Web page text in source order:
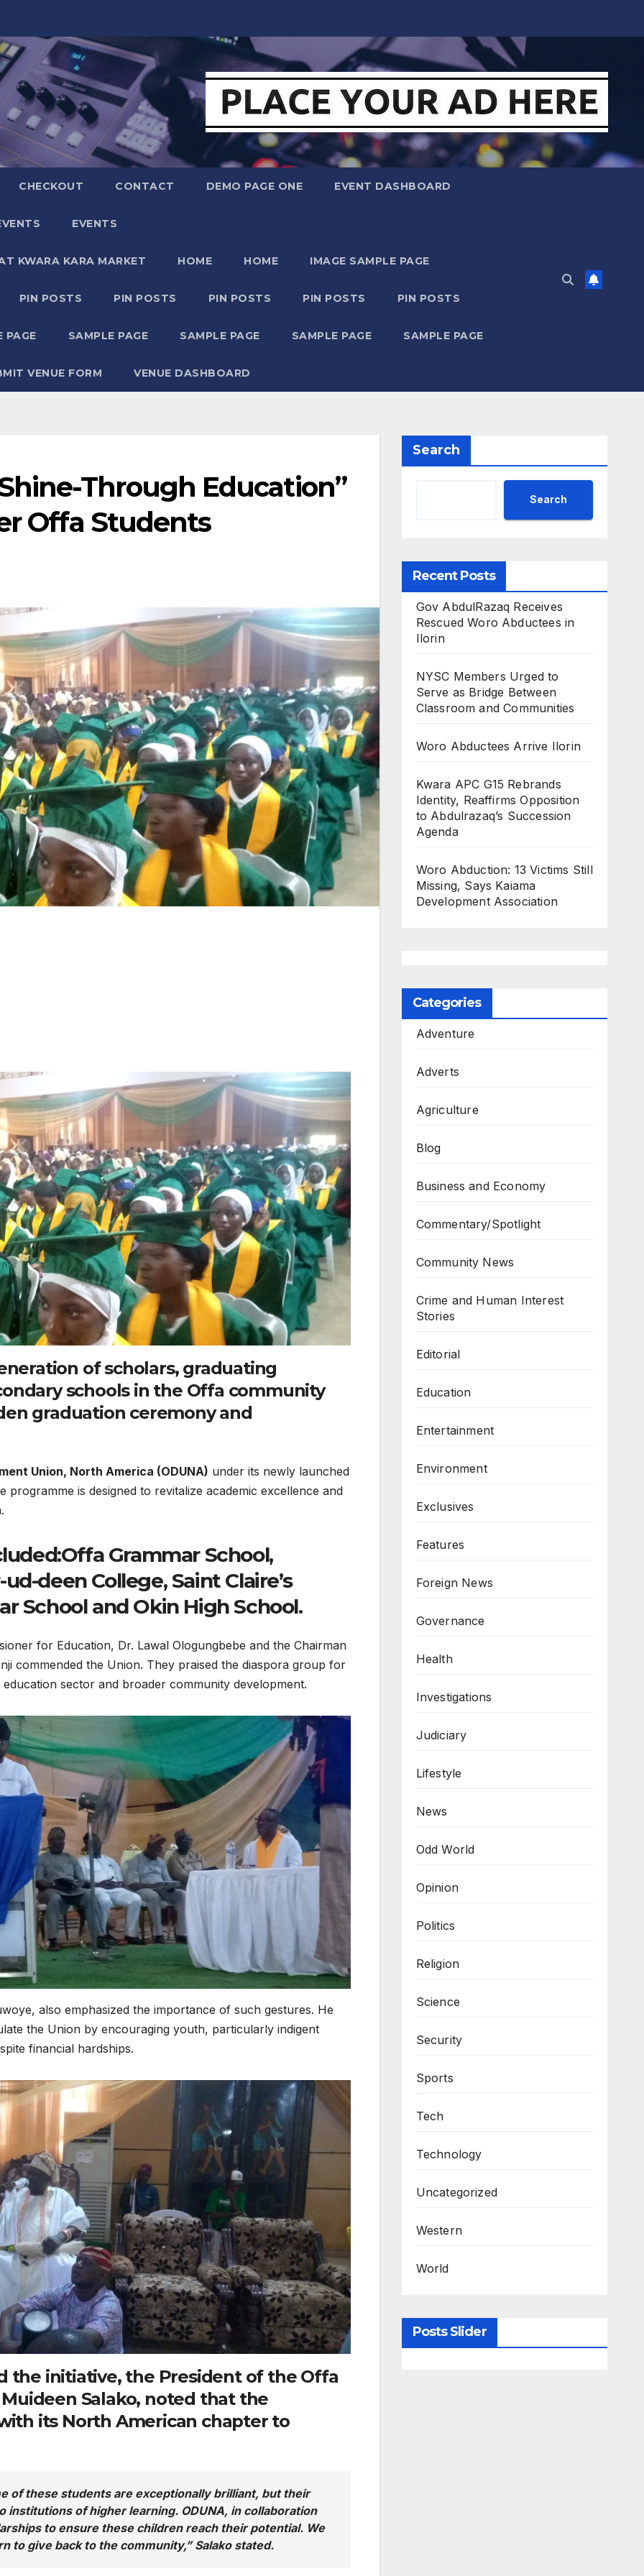
CHECKOUT CONTACT DEMO PAGE ONE EVENT DASHBOARD
EVENTS
KWARA KARA MARKET HOME HOME IMAGE SAMPLE PAGE
PIN POSTS PIN POSTS PIN POSTS PIN POSTS PIN POSTS
PAGE SAMPLE PAGE SAMPLE PAGE SAMPLE PAGE SAMPLE PAGE
VENUE FORM VENUE DASHBOARD
Through Education”
Offa Students
of scholars, graduating
schools in the Offa community
graduation ceremony and
Union, North America (ODUNA) under its newly launched
programme is designed to revitalize academic excellence and
Grammar School,
deen College, Saint Claire’s
School and Okin High School.
for Education, Dr. Lawal Ologungbebe and the Chairman
commended the Union. They praised the diaspora group for
sector and broader community development.
also emphasized the importance of such gestures. He
the Union by encouraging youth, particularly indigent
financial hardships.
the initiative, the President of the Offa
Salako, noted that the
its North American chapter to
of these students are exceptionally brilliant, but their
institutions of higher learning. ODUNA, in collaboration
to ensure these children reach their potential. We
to give back to the community,” Salako stated.
Search
Search
Recent Posts
Gov AbdulRazaq Receives
Rescued Woro Abductees in
Ilorin
NYSC Members Urged to
Serve as Bridge Between
Classroom and Communities
Woro Abductees Arrive Ilorin
Kwara APC G15 Rebrands
Identity, Reaffirms Opposition
to Abdulrazaq’s Succession
Agenda
Woro Abduction: 13 Victims Still
Missing, Says Kaiama
Development Association
Categories
Adventure
Adverts
Agriculture
Blog
Business and Economy
Commentary/Spotlight
Community News
Crime and Human Interest
Stories
Editorial
Education
Entertainment
Environment
Exclusives
Features
Foreign News
Governance
Health
Investigations
Judiciary
Lifestyle
News
Odd World
Opinion
Politics
Religion
Science
Security
Sports
Tech
Technology
Uncategorized
Western
World
Posts Slider